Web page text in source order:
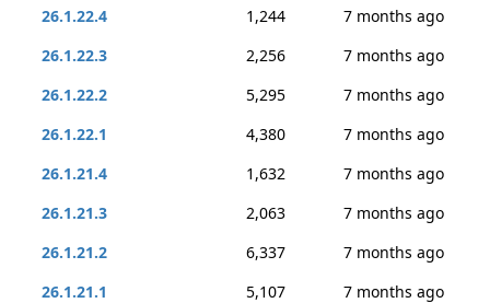
26.1.22.4
1,244
7 months ago
26.1.22.3
2,256
7 months ago
26.1.22.2
5,295
7 months ago
26.1.22.1
4,380
7 months ago
26.1.21.4
1,632
7 months ago
26.1.21.3
2,063
7 months ago
26.1.21.2
6,337
7 months ago
26.1.21.1
5,107
7 months ago